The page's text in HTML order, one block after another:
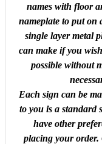
names with floor
nameplate to put on
single layer metal
can make if you
possible without
Each sign can be
to you is a standard
have other
placing your order.